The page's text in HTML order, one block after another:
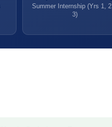
Summer Internship (Yrs 1,
3)